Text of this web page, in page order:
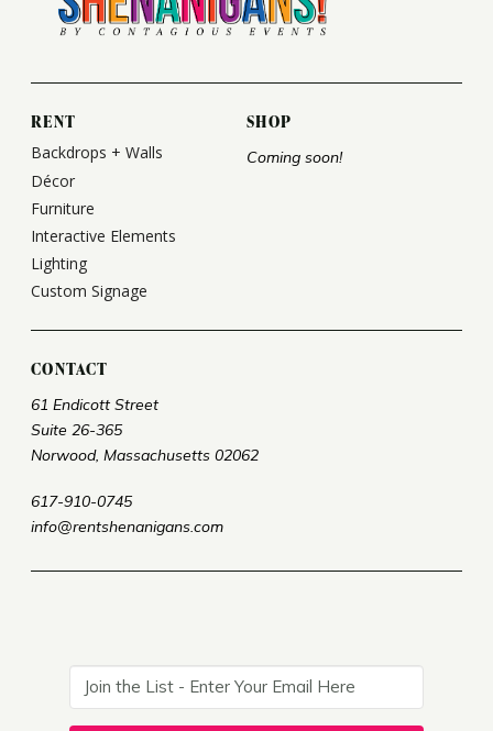
RENT
Backdrops + Walls
Décor
Furniture
Interactive Elements
Lighting
Custom Signage
SHOP
Coming soon!
CONTACT
61 Endicott Street
Suite 26-365
Norwood, Massachusetts 02062
617-910-0745
info@rentshenanigans.com